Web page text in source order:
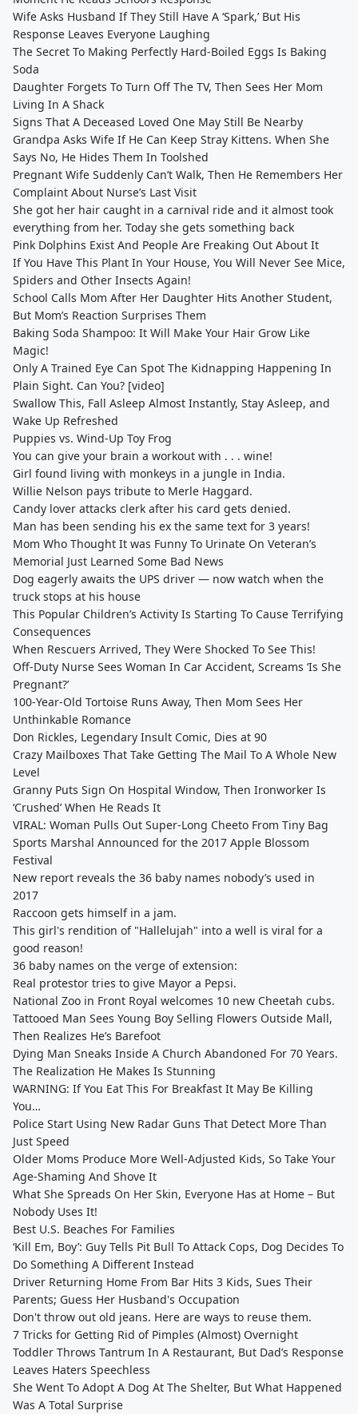
Wife Asks Husband If They Still Have A ‘Spark,’ But His
Response Leaves Everyone Laughing
The Secret To Making Perfectly Hard-Boiled Eggs Is Baking
Soda
Daughter Forgets To Turn Off The TV, Then Sees Her Mom
Living In A Shack
Signs That A Deceased Loved One May Still Be Nearby
Grandpa Asks Wife If He Can Keep Stray Kittens. When She
Says No, He Hides Them In Toolshed
Pregnant Wife Suddenly Can’t Walk, Then He Remembers Her
Complaint About Nurse’s Last Visit
She got her hair caught in a carnival ride and it almost took
everything from her. Today she gets something back
Pink Dolphins Exist And People Are Freaking Out About It
If You Have This Plant In Your House, You Will Never See Mice,
Spiders and Other Insects Again!
School Calls Mom After Her Daughter Hits Another Student,
But Mom’s Reaction Surprises Them
Baking Soda Shampoo: It Will Make Your Hair Grow Like
Magic!
Only A Trained Eye Can Spot The Kidnapping Happening In
Plain Sight. Can You? [video]
Swallow This, Fall Asleep Almost Instantly, Stay Asleep, and
Wake Up Refreshed
Puppies vs. Wind-Up Toy Frog
You can give your brain a workout with . . . wine!
Girl found living with monkeys in a jungle in India.
Willie Nelson pays tribute to Merle Haggard.
Candy lover attacks clerk after his card gets denied.
Man has been sending his ex the same text for 3 years!
Mom Who Thought It was Funny To Urinate On Veteran’s
Memorial Just Learned Some Bad News
Dog eagerly awaits the UPS driver — now watch when the
truck stops at his house
This Popular Children’s Activity Is Starting To Cause Terrifying
Consequences
When Rescuers Arrived, They Were Shocked To See This!
Off-Duty Nurse Sees Woman In Car Accident, Screams ‘Is She
Pregnant?’
100-Year-Old Tortoise Runs Away, Then Mom Sees Her
Unthinkable Romance
Don Rickles, Legendary Insult Comic, Dies at 90
Crazy Mailboxes That Take Getting The Mail To A Whole New
Level
Granny Puts Sign On Hospital Window, Then Ironworker Is
‘Crushed’ When He Reads It
VIRAL: Woman Pulls Out Super-Long Cheeto From Tiny Bag
Sports Marshal Announced for the 2017 Apple Blossom
Festival
New report reveals the 36 baby names nobody’s used in
2017
Raccoon gets himself in a jam.
This girl's rendition of "Hallelujah" into a well is viral for a
good reason!
36 baby names on the verge of extension:
Real protestor tries to give Mayor a Pepsi.
National Zoo in Front Royal welcomes 10 new Cheetah cubs.
Tattooed Man Sees Young Boy Selling Flowers Outside Mall,
Then Realizes He’s Barefoot
Dying Man Sneaks Inside A Church Abandoned For 70 Years.
The Realization He Makes Is Stunning
WARNING: If You Eat This For Breakfast It May Be Killing
You…
Police Start Using New Radar Guns That Detect More Than
Just Speed
Older Moms Produce More Well-Adjusted Kids, So Take Your
Age-Shaming And Shove It
What She Spreads On Her Skin, Everyone Has at Home – But
Nobody Uses It!
Best U.S. Beaches For Families
‘Kill Em, Boy’: Guy Tells Pit Bull To Attack Cops, Dog Decides To
Do Something A Different Instead
Driver Returning Home From Bar Hits 3 Kids, Sues Their
Parents; Guess Her Husband's Occupation
Don't throw out old jeans. Here are ways to reuse them.
7 Tricks for Getting Rid of Pimples (Almost) Overnight
Toddler Throws Tantrum In A Restaurant, But Dad’s Response
Leaves Haters Speechless
She Went To Adopt A Dog At The Shelter, But What Happened
Was A Total Surprise